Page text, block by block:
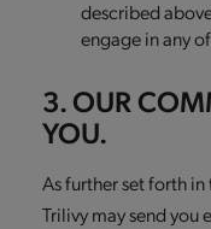
described
engage in any
3. OUR
YOU.
As further set forth
Trilivy may send